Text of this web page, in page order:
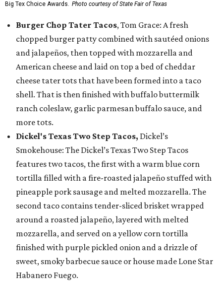
Big Tex Choice Awards. Photo courtesy of State Fair of Texas
Burger Chop Tater Tacos, Tom Grace: A fresh
chopped burger patty combined with sautéed onions
and jalapeños, then topped with mozzarella and
American cheese and laid on top a bed of cheddar
cheese tater tots that have been formed into a taco
shell. That is then finished with buffalo buttermilk
ranch coleslaw, garlic parmesan buffalo sauce, and
more tots.
Dickel's Texas Two Step Tacos, Dickel’s
Smokehouse: The Dickel’s Texas Two Step Tacos
features two tacos, the first with a warm blue corn
tortilla filled with a fire-roasted jalapeño stuffed with
pineapple pork sausage and melted mozzarella. The
second taco contains tender-sliced brisket wrapped
around a roasted jalapeño, layered with melted
mozzarella, and served on a yellow corn tortilla
finished with purple pickled onion and a drizzle of
sweet, smoky barbecue sauce or house made Lone Star
Habanero Fuego.